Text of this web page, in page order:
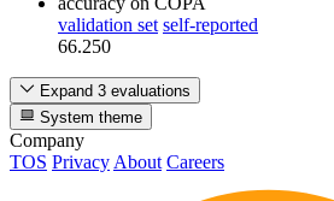
validation set self-reported
66.250
Expand 3 evaluations
System theme
Company
TOS Privacy About Careers